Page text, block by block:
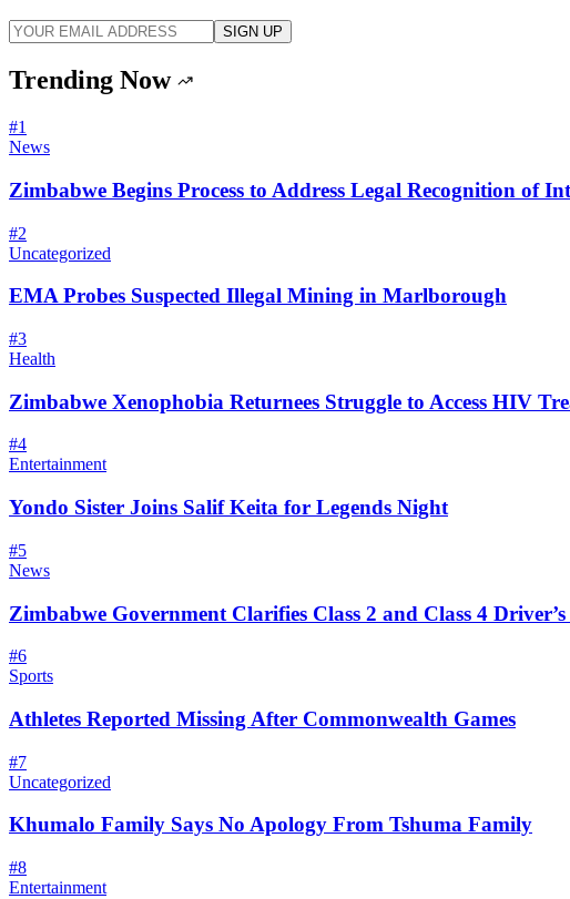
SIGN UP
Trending Now
#1
News
Zimbabwe Begins Process to Address Legal Recognition of
#2
Uncategorized
EMA Probes Suspected Illegal Mining in Marlborough
#3
Health
Zimbabwe Xenophobia Returnees Struggle to Access HIV
#4
Entertainment
Yondo Sister Joins Salif Keita for Legends Night
#5
News
Zimbabwe Government Clarifies Class 2 and Class 4 Driver’s
#6
Sports
Athletes Reported Missing After Commonwealth Games
#7
Uncategorized
Khumalo Family Says No Apology From Tshuma Family
#8
Entertainment